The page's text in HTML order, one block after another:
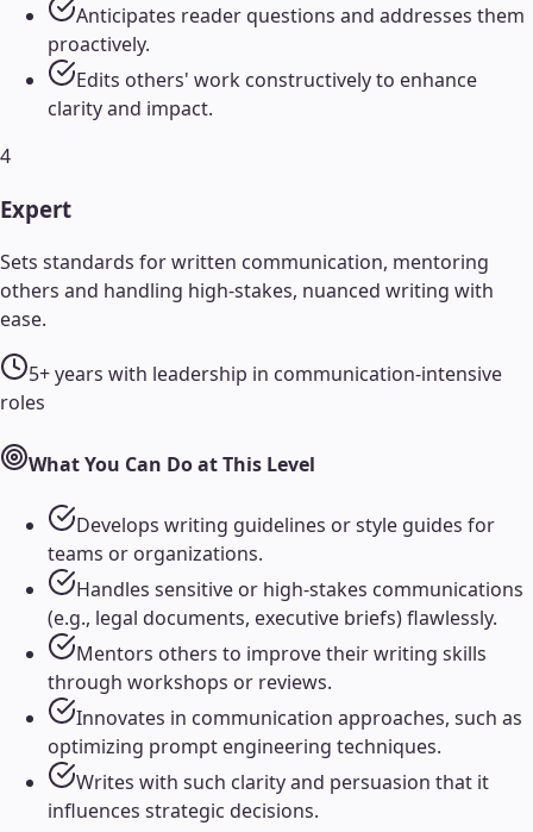
Anticipates reader questions and addresses them
proactively.
Edits others' work constructively to enhance
clarity and impact.
4
Expert
Sets standards for written communication, mentoring
others and handling high-stakes, nuanced writing with
ease.
5+ years with leadership in communication-intensive
roles
What You Can Do at This Level
Develops writing guidelines or style guides for
teams or organizations.
Handles sensitive or high-stakes communications
(e.g., legal documents, executive briefs) flawlessly.
Mentors others to improve their writing skills
through workshops or reviews.
Innovates in communication approaches, such as
optimizing prompt engineering techniques.
Writes with such clarity and persuasion that it
influences strategic decisions.